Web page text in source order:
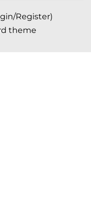
Register)
theme